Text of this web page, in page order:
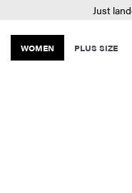
Just
WOMEN PLUS SIZE